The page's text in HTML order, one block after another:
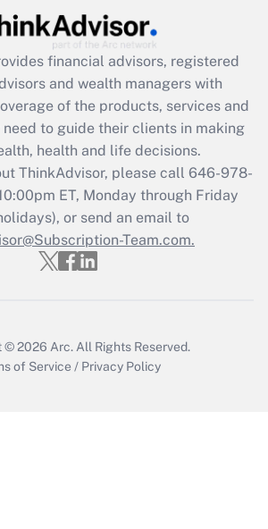
Act employee
that was available
2021?
Get Answer
Updated Q&As
must file a return?
Get Answer
financial advisors, registered
and wealth managers with
of the products, services and
to guide their clients in making
health and life decisions.
ThinkAdvisor, please call 646-978-
ET, Monday through Friday
or send an email to
Team.com.
© 2026 Arc. All Rights Reserved.
of Service / Privacy Policy